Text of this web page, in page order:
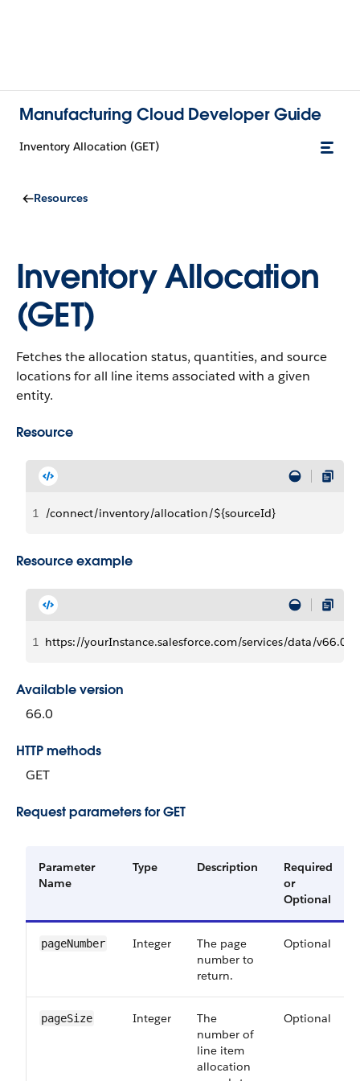
Manufacturing Cloud Developer Guide
Inventory Allocation (GET)
Resources
Inventory Allocation
(GET)
Fetches the allocation status, quantities, and source
locations for all line items associated with a given
entity.
Resource
1 /connect/inventory/allocation/${sourceId}
Resource example
1 https://yourInstance.salesforce.com/services/data/
Available version
66.0
HTTP methods
GET
Request parameters for GET
Parameter
Name
Type Description
Required
or
Optional
pageNumber Integer
The page
number to
return.
Optional
pageSize Integer
The
number of
line item
allocation
Optional